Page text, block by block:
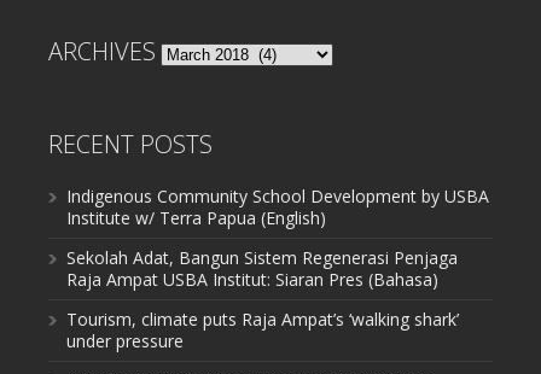
ARCHIVES Archives
RECENT POSTS
Indigenous Community School Development by USBA
Institute w/ Terra Papua (English)
Sekolah Adat, Bangun Sistem Regenerasi Penjaga
Raja Ampat USBA Institut: Siaran Pres (Bahasa)
Tourism, climate puts Raja Ampat’s ‘walking shark’
under pressure